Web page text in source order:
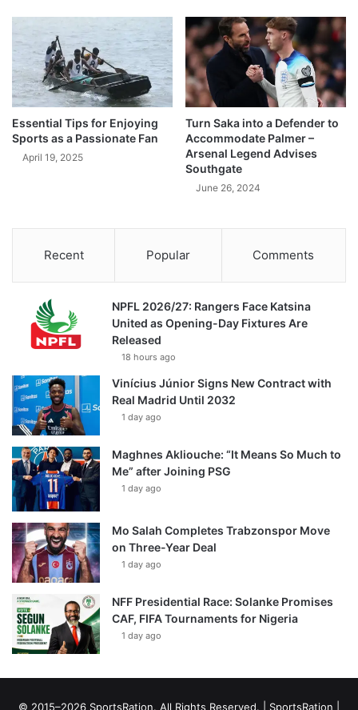
Essential Tips for Enjoying
Sports as a Passionate Fan
April 19, 2025
Turn Saka into a Defender to
Accommodate Palmer –
Arsenal Legend Advises
Southgate
June 26, 2024
Recent Popular Comments
NPFL 2026/27: Rangers Face Katsina
United as Opening-Day Fixtures Are
Released
18 hours ago
Vinícius Júnior Signs New Contract with
Real Madrid Until 2032
1 day ago
Maghnes Akliouche: “It Means So Much to
Me” after Joining PSG
1 day ago
Mo Salah Completes Trabzonspor Move
on Three-Year Deal
1 day ago
NFF Presidential Race: Solanke Promises
CAF, FIFA Tournaments for Nigeria
1 day ago
© 2015–2026 SportsRation. All Rights Reserved. | SportsRation